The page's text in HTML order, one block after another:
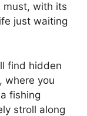
must, with its
just waiting
find hidden
where you
fishing
stroll along